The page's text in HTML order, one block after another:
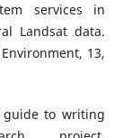
services in
Landsat data.
13,
guide to writing